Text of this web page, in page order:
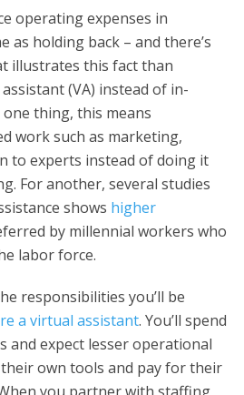
operating expenses in
as holding back – and there’s
illustrates this fact than
(VA) instead of in-
thing, this means
work such as marketing,
to experts instead of doing it
For another, several studies
shows higher
by millennial workers who
labor force.
responsibilities you’ll be
a virtual assistant. You’ll spend
and expect lesser operational
their own tools and pay for their